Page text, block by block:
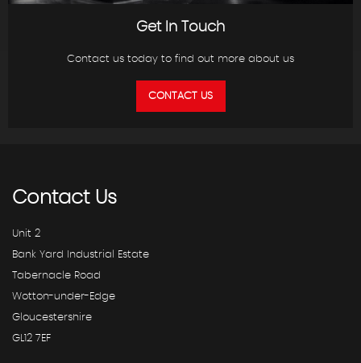
Get In Touch
Contact us today to find out more about us
CONTACT US
ContactUs
Unit 2
Bank Yard Industrial Estate
Tabernacle Road
Wotton-under-Edge
Gloucestershire
GL12 7EF